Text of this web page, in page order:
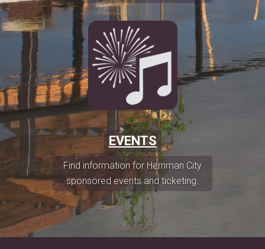
EVENTS
Find information for Herriman City
sponsored events and ticketing.